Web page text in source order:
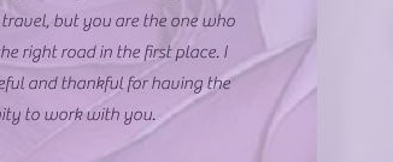
but you are the one who
right road in the first place. I
and thankful for having the
to work with you.